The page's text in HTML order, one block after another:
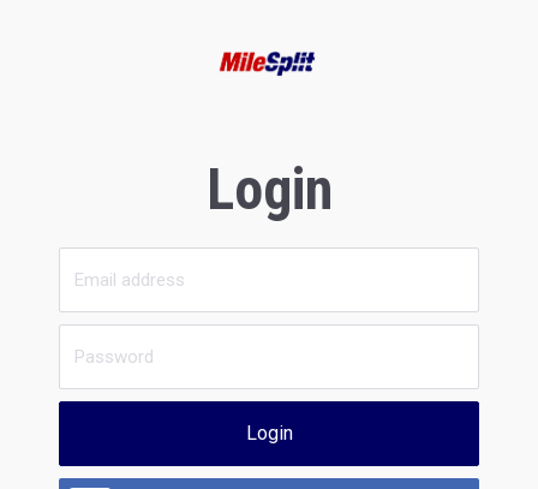
Login
Login